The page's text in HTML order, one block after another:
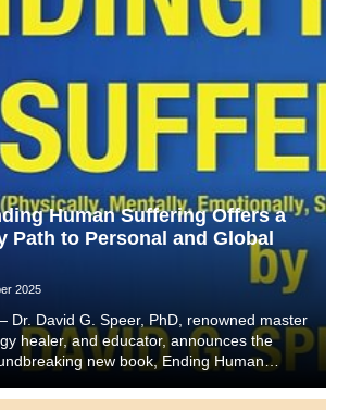
Human Suffering Offers a
Path to Personal and Global
2025
Dr. David G. Speer, PhD, renowned master
healer, and educator, announces the
new book, Ending Human
offers readers a trans...